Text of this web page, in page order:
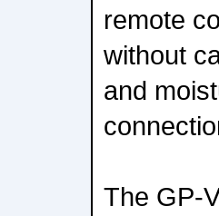
remote
without
and
The GP-